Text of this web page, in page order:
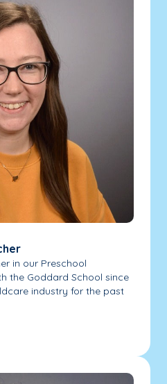
in our Preschool
the Goddard School since
industry for the past